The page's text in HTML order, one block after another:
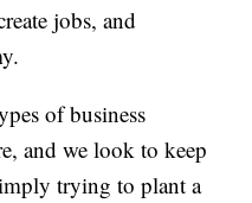
jobs, and
of business
and we look to keep
trying to plant a